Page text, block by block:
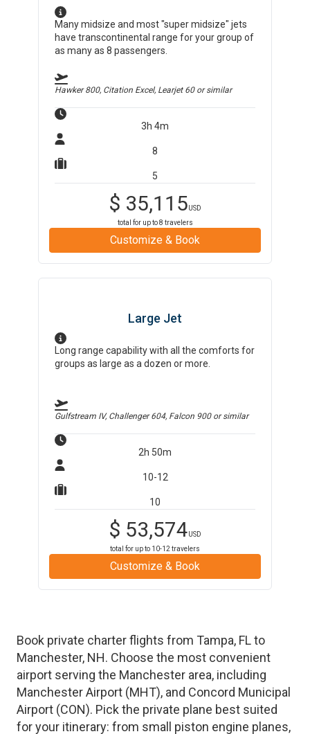
Many midsize and most "super midsize" jets
have transcontinental range for your group of
as many as 8 passengers.
Hawker 800, Citation Excel, Learjet 60or similar
3h 4m
8
5
$ 35,115USD
total for up to8 travelers
Customize & Book
Large Jet
Long range capability with all the comforts for
groups as large as a dozen or more.
Gulfstream IV, Challenger 604, Falcon 900or similar
2h 50m
10-12
10
$ 53,574USD
total for up to 10-12 travelers
Customize & Book
Book private charter flights from Tampa, FLto
Manchester, NH. Choose the most convenient
airport serving the Manchester area, including
Manchester Airport (MHT), and Concord Municipal
Airport (CON). Pick the private plane best suited
for your itinerary: from small piston engine planes,